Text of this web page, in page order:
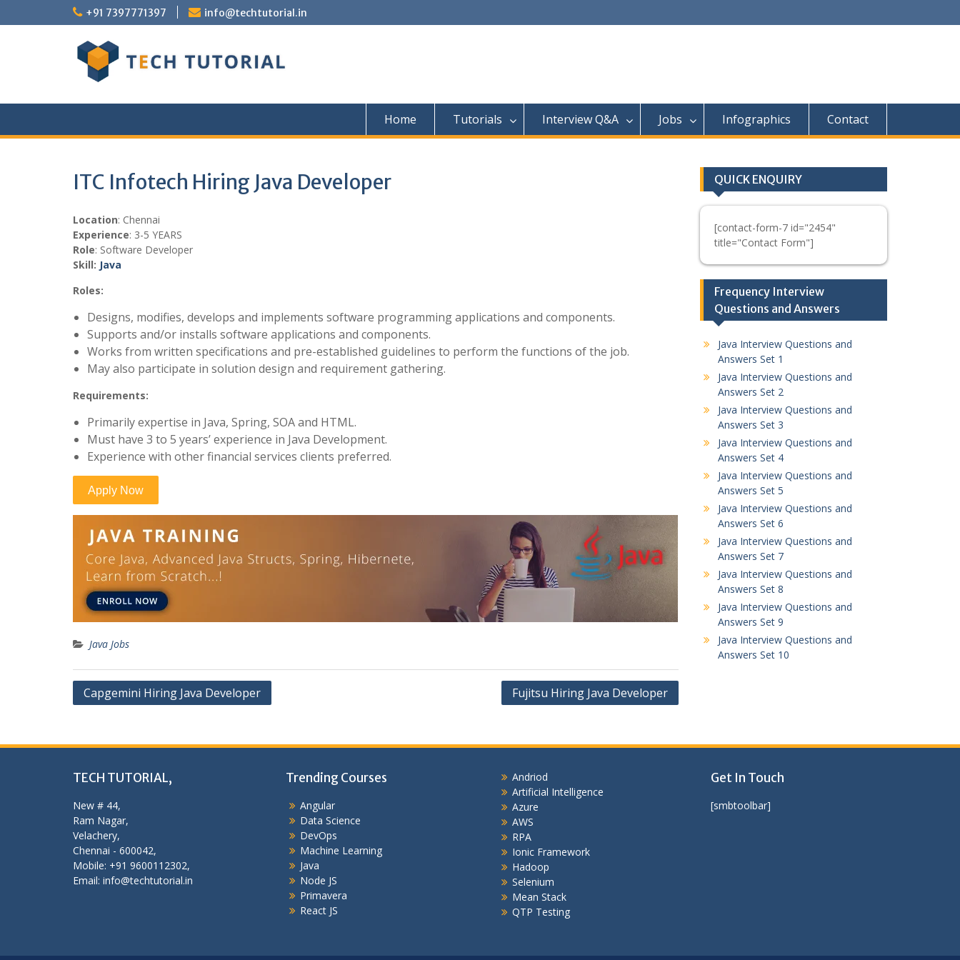
to
+91 7397771397 info@techtutorial.in
Home Tutorials Interview Q&A Jobs Infographics Contact
ITC Infotech Hiring Java Developer
Location: Chennai
Experience: 3-5 YEARS
Role: Software Developer
Skill: Java
Roles:
Designs, modifies, develops and implements software programming applications and components.
Supports and/or installs software applications and components.
Works from written specifications and pre-established guidelines to perform the functions of the job.
May also participate in solution design and requirement gathering.
Requirements:
Primarily expertise in Java, Spring, SOA and HTML.
Must have 3 to 5 years’ experience in Java Development.
Experience with other financial services clients preferred.
Java Jobs
Post
Capgemini Hiring Java Developer Fujitsu Hiring Java Developer
QUICK ENQUIRY
[contact-form-7 id="2454"
title="Contact Form"]
Frequency Interview
Questions and Answers
Java Interview Questions and
Answers Set 1
Java Interview Questions and
Answers Set 2
Java Interview Questions and
Answers Set 3
Java Interview Questions and
Answers Set 4
Java Interview Questions and
Answers Set 5
Java Interview Questions and
Answers Set 6
Java Interview Questions and
Answers Set 7
Java Interview Questions and
Answers Set 8
Java Interview Questions and
Answers Set 9
Java Interview Questions and
Answers Set 10
TECH TUTORIAL,
New # 44,
Ram Nagar,
Velachery,
Chennai - 600042,
Mobile: +91 9600112302,
Email: info@techtutorial.in
Trending Courses
Angular
Data Science
DevOps
Machine Learning
Java
Node JS
Primavera
React JS
Andriod
Artificial Intelligence
Azure
AWS
RPA
Ionic Framework
Hadoop
Selenium
Mean Stack
QTP Testing
Get In Touch
[smbtoolbar]